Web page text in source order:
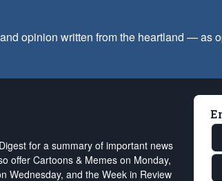
opinion written from the heartland — as
for a summary of important news
offer Cartoons & Memes on Monday,
Wednesday, and the Week in Review